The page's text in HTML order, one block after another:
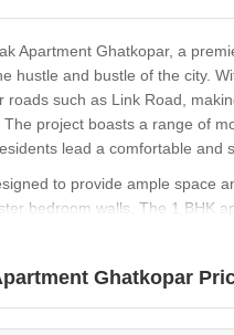
Apartment Ghatkopar, a
hustle and bustle of the city.
roads such as Link Road,
project boasts a range of
lead a comfortable and
to provide ample space
bedroom walls. The 1 BHK
Ghatkopar